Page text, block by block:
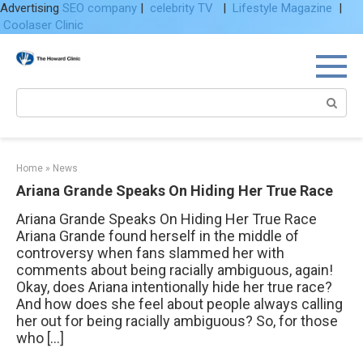
Advertising SEO company | celebrity TV | Lifestyle Magazine |
Coolaser Clinic
Home » News
Ariana Grande Speaks On Hiding Her True Race
Ariana Grande Speaks On Hiding Her True Race
Ariana Grande found herself in the middle of
controversy when fans slammed her with
comments about being racially ambiguous, again!
Okay, does Ariana intentionally hide her true race?
And how does she feel about people always calling
her out for being racially ambiguous? So, for those
who […]